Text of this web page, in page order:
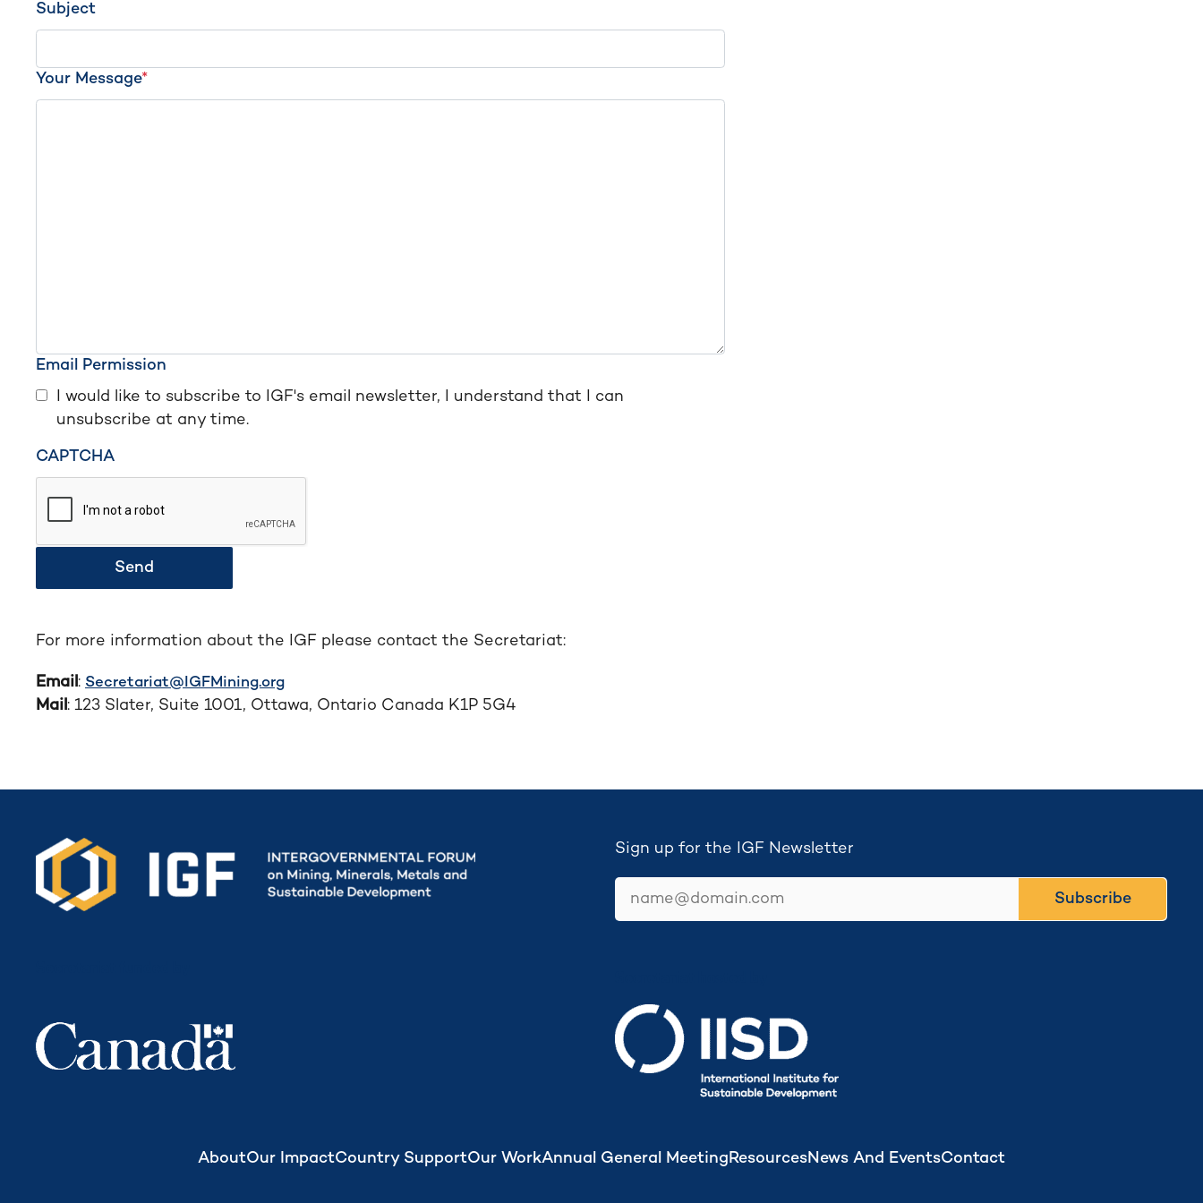
Subject
Your Message*
Email Permission
I would like to subscribe to IGF's email newsletter, I understand that I can
unsubscribe at any time.
CAPTCHA
Send
For more information about the IGF please contact the Secretariat:
Email: Secretariat@IGFMining.org
Mail: 123 Slater, Suite 1001, Ottawa, Ontario Canada K1P 5G4
Sign up for the IGF Newsletter
Subscribe
AboutOur ImpactCountry SupportOur WorkAnnual General MeetingResourcesNews And EventsContact